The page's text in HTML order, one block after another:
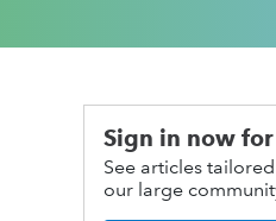
Sign in now
See articles
our large